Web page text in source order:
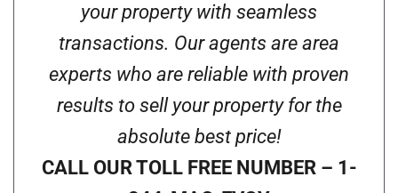
your property with seamless
transactions. Our agents are area
experts who are reliable with proven
results to sell your property for the
absolute best price!
CALL OUR TOLL FREE NUMBER – 1-